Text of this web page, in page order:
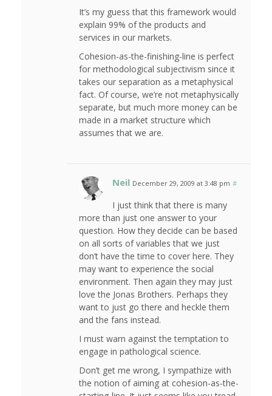
It’s my guess that this framework would
explain 99% of the products and
services in our markets.
Cohesion-as-the-finishing-line is perfect
for methodological subjectivism since it
takes our separation as a metaphysical
fact. Of course, we’re not metaphysically
separate, but much more money can be
made in a market structure which
assumes that we are.
Neil December 29, 2009 at 3:48 pm #
I just think that there is many
more than just one answer to your
question. How they decide can be based
on all sorts of variables that we just
don’t have the time to cover here. They
may want to experience the social
environment. Then again they may just
love the Jonas Brothers. Perhaps they
want to just go there and heckle them
and the fans instead.
I must warn against the temptation to
engage in pathological science.
Don’t get me wrong, I sympathize with
the notion of aiming at cohesion-as-the-